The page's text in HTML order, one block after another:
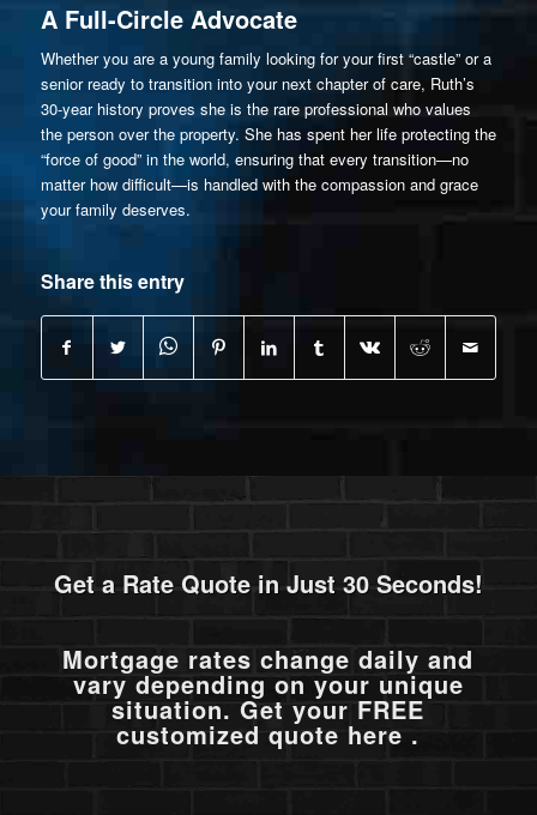
A Full-Circle Advocate
Whether you are a young family looking for your first “castle” or a
senior ready to transition into your next chapter of care, Ruth’s
30-year history proves she is the rare professional who values
the person over the property. She has spent her life protecting the
“force of good” in the world, ensuring that every transition—no
matter how difficult—is handled with the compassion and grace
your family deserves.
Share this entry
Get a Rate Quote in Just 30 Seconds!
Mortgage rates change daily and
vary depending on your unique
situation. Get your FREE
customized quote here .